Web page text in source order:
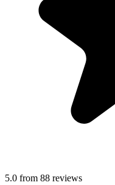
5.0 from 88 reviews